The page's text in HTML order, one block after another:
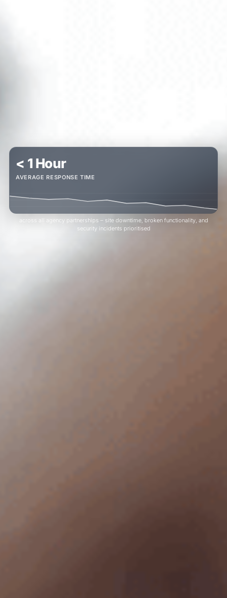
< 1 Hour
AVERAGE RESPONSE TIME
across all agency partnerships – site downtime, broken functionality, and
security incidents prioritised